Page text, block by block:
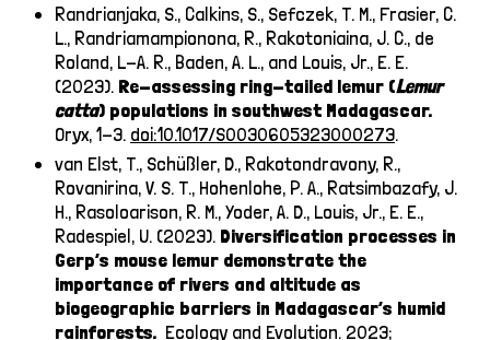
Randrianjaka, S., Calkins, S., Sefczek, T. M., Frasier, C.
L., Randriamampionona, R., Rakotoniaina, J. C., de
Roland, L-A. R., Baden, A. L., and Louis, Jr., E. E.
(2023). Re-assessing ring-tailed lemur (Lemur
catta) populations in southwest Madagascar.
Oryx, 1-3. doi:10.1017/S0030605323000273.
van Elst, T., Schüßler, D., Rakotondravony, R.,
Rovanirina, V. S. T., Hohenlohe, P. A., Ratsimbazafy, J.
H., Rasoloarison, R. M., Yoder, A. D., Louis, Jr., E. E.,
Radespiel, U. (2023). Diversification processes in
Gerp’s mouse lemur demonstrate the
importance of rivers and altitude as
biogeographic barriers in Madagascar’s humid
rainforests. Ecology and Evolution. 2023;